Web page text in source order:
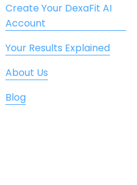
Create Your DexaFit AI
Account
Your Results Explained
About Us
Blog